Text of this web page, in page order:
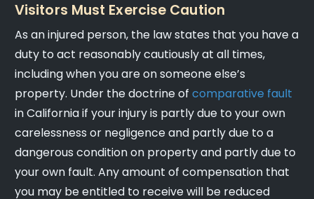
Visitors Must Exercise Caution
As an injured person, the law states that you have a
duty to act reasonably cautiously at all times,
including when you are on someone else’s
property. Under the doctrine of comparative fault
in California if your injury is partly due to your own
carelessness or negligence and partly due to a
dangerous condition on property and partly due to
your own fault. Any amount of compensation that
you may be entitled to receive will be reduced